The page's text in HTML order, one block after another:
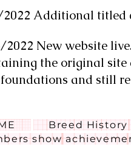
Additional titled
2022 New website
the original site
and still
Breed History
show